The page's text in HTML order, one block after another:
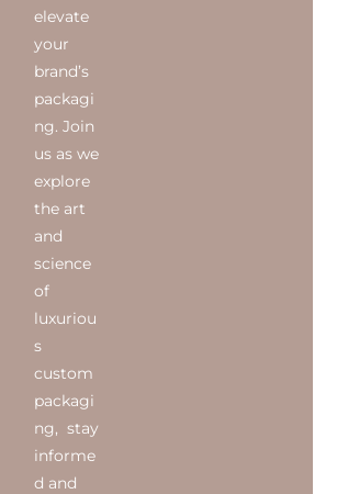
elevate
your
brand’s
packagi
ng. Join
us as we
explore
the art
and
science
of
luxuriou
s
custom
packagi
ng, stay
informe
d and